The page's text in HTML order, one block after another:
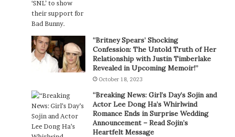
“Britney Spears’ Shocking
Confession: The Untold Truth of Her
Relationship with Justin Timberlake
Revealed in Upcoming Memoir!”
October 18, 2023
“Breaking News: Girl’s Day’s Sojin and
Actor Lee Dong Ha’s Whirlwind
Romance Ends in Surprise Wedding
Announcement – Read Sojin’s
Heartfelt Message